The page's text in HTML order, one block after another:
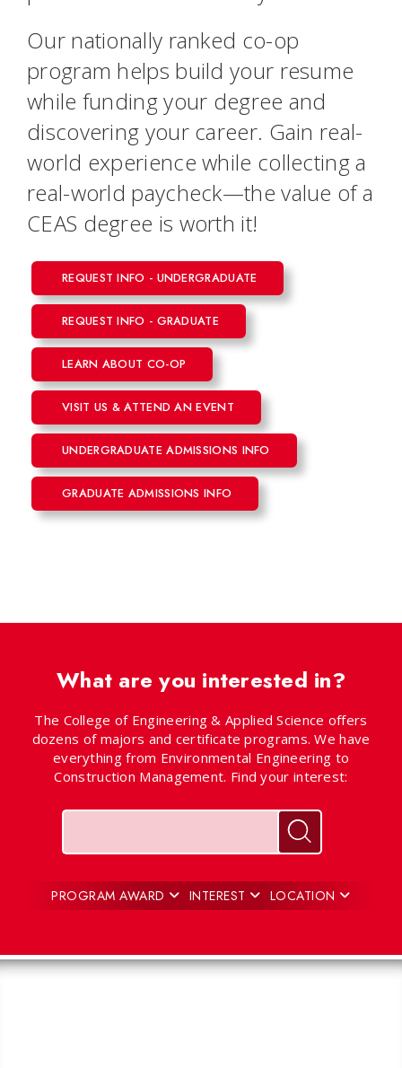
Our nationally ranked co-op
program helps build your resume
while funding your degree and
discovering your career. Gain real-
world experience while collecting a
real-world paycheck—the value of a
CEAS degree is worth it!
REQUEST INFO - UNDERGRADUATE
REQUEST INFO - GRADUATE
LEARN ABOUT CO-OP
VISIT US & ATTEND AN EVENT
UNDERGRADUATE ADMISSIONS INFO
GRADUATE ADMISSIONS INFO
What are you interested in?
The College of Engineering & Applied Science offers
dozens of majors and certificate programs. We have
everything from Environmental Engineering to
Construction Management. Find your interest:
Search for
PROGRAM AWARD INTEREST LOCATION